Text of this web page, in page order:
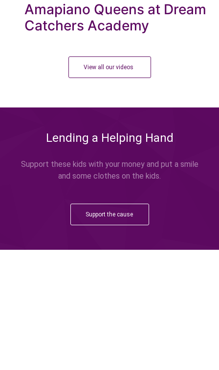
Amapiano Queens at Dream
Catchers Academy
View all our videos
Lending a Helping Hand
Support these kids with your money and put a smile
and some clothes on the kids.
Support the cause